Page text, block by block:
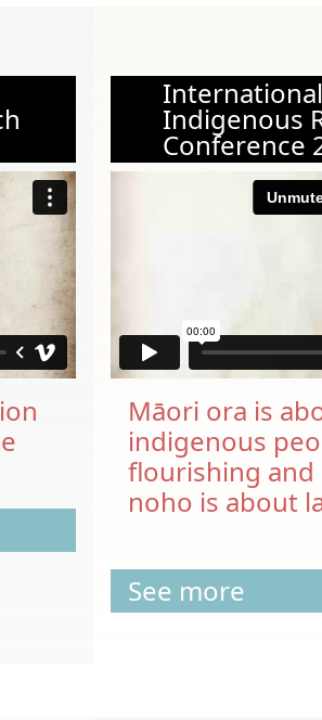
International
Indigenous
Conference
Māori ora is
indigenous
flourishing and
noho is about
See more